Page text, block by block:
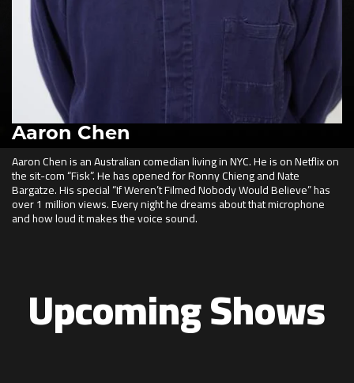
Aaron Chen
Aaron Chen is an Australian comedian living in NYC. He is on Netflix on
the sit-com “Fisk”. He has opened for Ronny Chieng and Nate
Bargatze. His special “If Weren’t Filmed Nobody Would Believe” has
over 1 million views. Every night he dreams about that microphone
and how loud it makes the voice sound.
Upcoming Shows